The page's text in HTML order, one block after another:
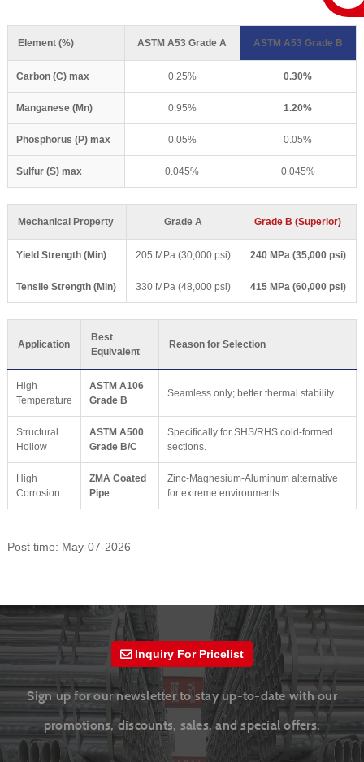
Element (%) ASTM A53 Grade A ASTM A53 Grade B
Carbon (C) max 0.25% 0.30%
Manganese (Mn) 0.95% 1.20%
Phosphorus (P) max 0.05% 0.05%
Sulfur (S) max 0.045% 0.045%
Mechanical Property Grade A Grade B (Superior)
Yield Strength (Min) 205 MPa (30,000 psi) 240 MPa (35,000 psi)
Tensile Strength (Min) 330 MPa (48,000 psi) 415 MPa (60,000 psi)
Application
Best
Equivalent
Reason for Selection
High
Temperature
ASTM A106
Grade B
Seamless only; better thermal stability.
Structural
Hollow
ASTM A500
Grade B/C
Specifically for SHS/RHS cold-formed
sections.
High
Corrosion
ZMA Coated
Pipe
Zinc-Magnesium-Aluminum alternative
for extreme environments.
Post time: May-07-2026
Inquiry For Pricelist
Sign up for our newsletter to stay up-to-date with our
promotions, discounts, sales, and special offers.